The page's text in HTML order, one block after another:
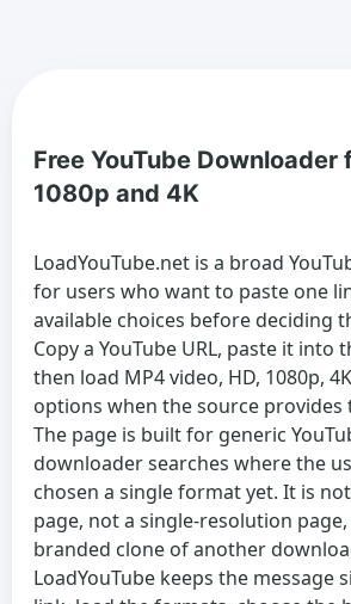
Free YouTube Downloader
1080p and 4K
LoadYouTube.net is a broad
for users who want to paste one
available choices before deciding
Copy a YouTube URL, paste it into
then load MP4 video, HD, 1080p,
options when the source provides
The page is built for generic
downloadersearches where the
chosen a single format yet. It is
page, not a single-resolution
branded clone of another
LoadYouTube keeps the message